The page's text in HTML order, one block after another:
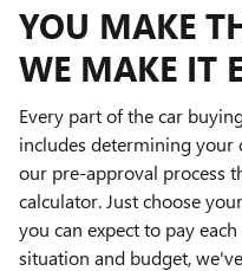
YOU MAKE
WE MAKE IT
Every part of the car
includes determining your
our pre-approval process
calculator. Just choose
you can expect to pay
situation and budget,